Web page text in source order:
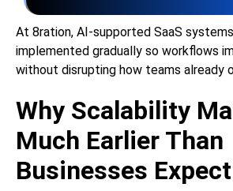
At 8ration, AI-supported SaaS
implemented gradually so workflows
without disrupting how teams already
Why Scalability
Much Earlier Than
Businesses Expect